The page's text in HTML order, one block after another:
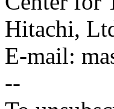
Hitachi,
E-mail:
--